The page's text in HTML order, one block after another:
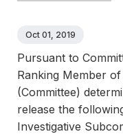
Oct 01, 2019
Pursuant to
Ranking Member
(Committee)
release the
Investigative